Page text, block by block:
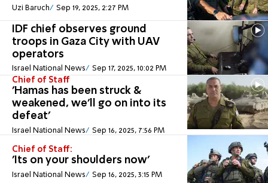
Uzi Baruch Sep 19, 2025, 2:27 PM
IDF chief observes ground
troops in Gaza City with UAV
operators
Israel National News Sep 17, 2025, 10:02 PM
Chief of Staff
'Hamas has been struck &
weakened, we'll go on into its
defeat'
Israel National News Sep 16, 2025, 7:56 PM
Chief of Staff:
'Its on your shoulders now'
Israel National News Sep 16, 2025, 3:15 PM